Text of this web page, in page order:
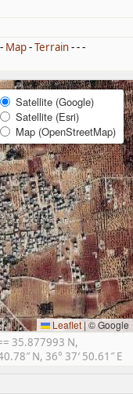
- Map-Terrain- - -
Satellite (Google)
Satellite (Esri)
Map (OpenStreetMap)
Leaflet |© Google
35.877993 N,
N, 36° 37′ 50.61″ E